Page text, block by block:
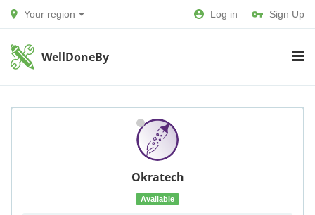
Your region Log in Sign Up
WellDoneBy
Okratech
Available